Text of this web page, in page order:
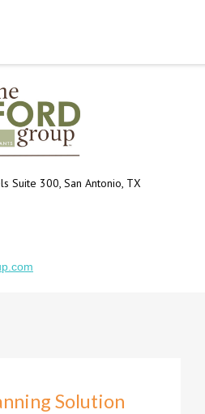
Suite 300, San Antonio, TX
Solution